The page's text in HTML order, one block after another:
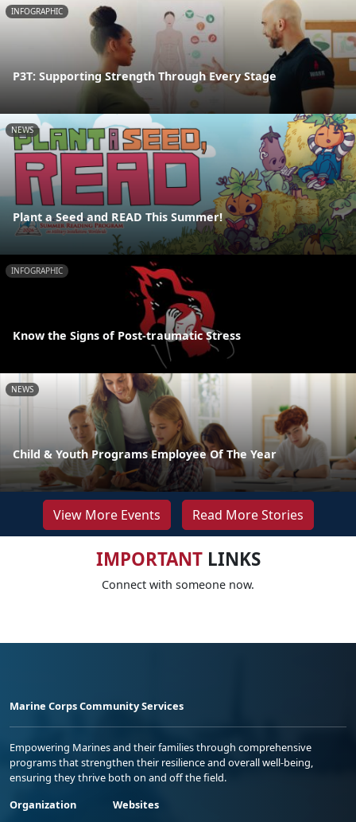
INFOGRAPHIC
P3T: Supporting Strength Through Every Stage
NEWS
Plant a Seed and READ This Summer!
INFOGRAPHIC
Know the Signs of Post-traumatic Stress
NEWS
Child & Youth Programs Employee Of The Year
View More Events Read More Stories
IMPORTANTLINKS
Connect with someone now.
Marine Corps Community Services
Empowering Marines and their families through comprehensive
programs that strengthen their resilience and overall well-being,
ensuring they thrive both on and off the field.
Organization
Websites